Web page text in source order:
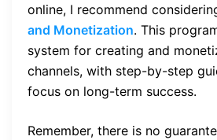
online, I recommend
and Monetization. This
system for creating and
channels, with step-by-step
focus on long-term success.
Remember, there is no